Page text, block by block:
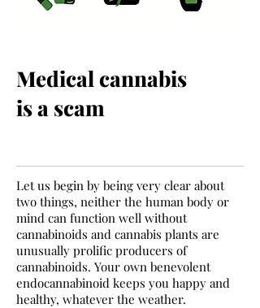
Medical cannabis
is a scam
Let us begin by being very clear about
two things, neither the human body or
mind can function well without
cannabinoids and cannabis plants are
unusually prolific producers of
cannabinoids. Your own benevolent
endocannabinoid keeps you happy and
healthy, whatever the weather.